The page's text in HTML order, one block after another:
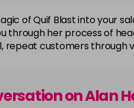
of Quif Blast into your
through her process of
repeat customers through
on Alan